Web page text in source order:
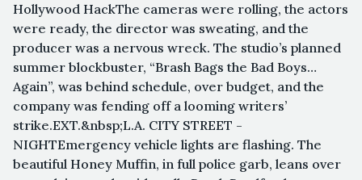
Hollywood HackThe cameras were rolling, the actors
were ready, the director was sweating, and the
producer was a nervous wreck. The studio’s planned
summer blockbuster, “Brash Bags the Bad Boys…
Again”, was behind schedule, over budget, and the
company was fending off a looming writers’
strike.EXT.&nbsp;L.A. CITY STREET -
NIGHTEmergency vehicle lights are flashing. The
beautiful Honey Muffin, in full police garb, leans over